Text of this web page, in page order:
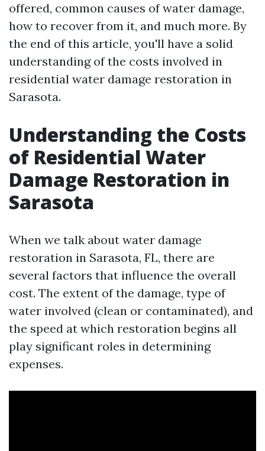
offered, common causes of water damage,
how to recover from it, and much more. By
the end of this article, you'll have a solid
understanding of the costs involved in
residential water damage restoration in
Sarasota.
Understanding the Costs
of Residential Water
Damage Restoration in
Sarasota
When we talk about water damage
restoration in Sarasota, FL, there are
several factors that influence the overall
cost. The extent of the damage, type of
water involved (clean or contaminated), and
the speed at which restoration begins all
play significant roles in determining
expenses.